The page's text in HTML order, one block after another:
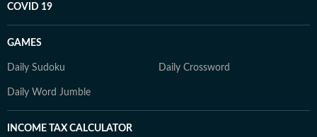
COVID 19
GAMES
Daily Sudoku Daily Crossword
Daily Word Jumble
INCOME TAX CALCULATOR